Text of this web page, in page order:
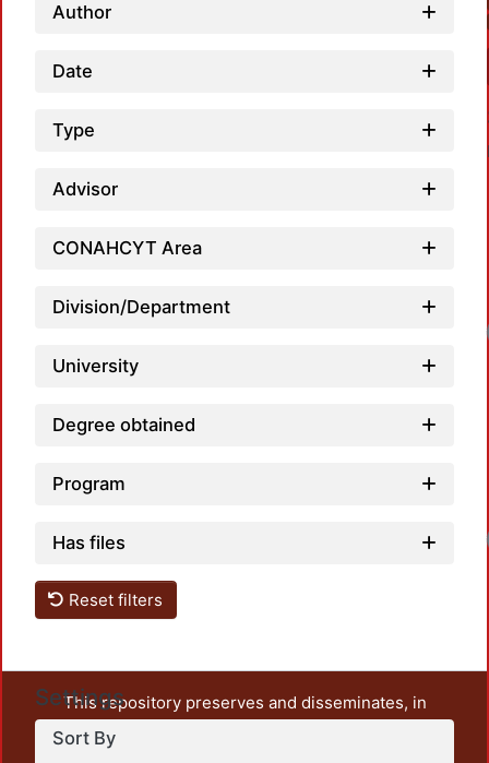
Author
Date
Type
Advisor
CONAHCYT Area
Division/Department
University
Degree obtained
Program
Has files
Reset filters
Settings
Sort By
This repository preserves and disseminates, in
unrestricted open access, the teaching and research
output of UAM Azcapotzalco. It also includes some